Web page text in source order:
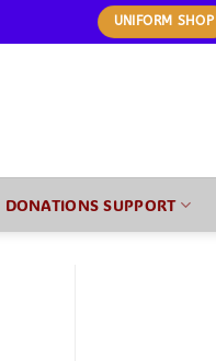
UNIFORM SHOP
DONATIONS SUPPORT